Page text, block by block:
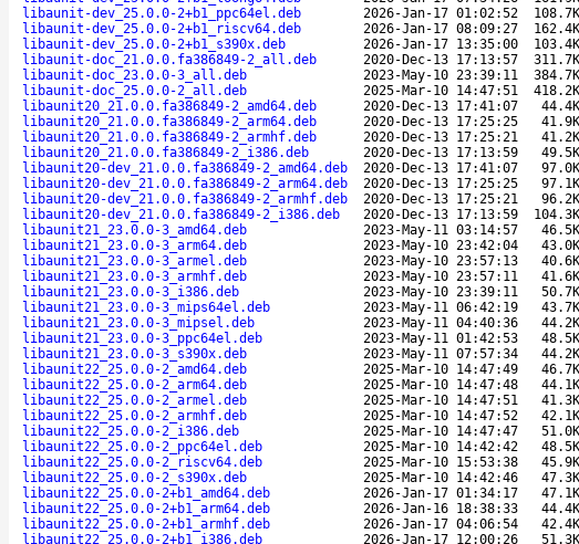
libaunit-dev_25.0.0-2+b1_ppc64el.deb
2026-Jan-17 01:02:52 108.7K
libaunit-dev_25.0.0-2+b1_riscv64.deb
2026-Jan-17 08:09:27 162.4K
libaunit-dev_25.0.0-2+b1_s390x.deb
2026-Jan-17 13:35:00 103.4K
libaunit-doc_21.0.0.fa386849-2_all.deb
2020-Dec-13 17:13:57 311.7K
libaunit-doc_23.0.0-3_all.deb
2023-May-10 23:39:11 384.7K
libaunit-doc_25.0.0-2_all.deb
2025-Mar-10 14:47:51 418.2K
libaunit20_21.0.0.fa386849-2_amd64.deb
2020-Dec-13 17:41:07 44.4K
libaunit20_21.0.0.fa386849-2_arm64.deb
2020-Dec-13 17:25:25 41.9K
libaunit20_21.0.0.fa386849-2_armhf.deb
2020-Dec-13 17:25:21 41.2K
libaunit20_21.0.0.fa386849-2_i386.deb
2020-Dec-13 17:13:59 49.5K
libaunit20-dev_21.0.0.fa386849-2_amd64.deb
2020-Dec-13 17:41:07 97.0K
libaunit20-dev_21.0.0.fa386849-2_arm64.deb
2020-Dec-13 17:25:25 97.1K
libaunit20-dev_21.0.0.fa386849-2_armhf.deb
2020-Dec-13 17:25:21 96.2K
libaunit20-dev_21.0.0.fa386849-2_i386.deb
2020-Dec-13 17:13:59 104.3K
libaunit21_23.0.0-3_amd64.deb
2023-May-11 03:14:57 46.5K
libaunit21_23.0.0-3_arm64.deb
2023-May-10 23:42:04 43.0K
libaunit21_23.0.0-3_armel.deb
2023-May-10 23:57:13 40.6K
libaunit21_23.0.0-3_armhf.deb
2023-May-10 23:57:11 41.6K
libaunit21_23.0.0-3_i386.deb
2023-May-10 23:39:11 50.7K
libaunit21_23.0.0-3_mips64el.deb
2023-May-11 06:42:19 43.7K
libaunit21_23.0.0-3_mipsel.deb
2023-May-11 04:40:36 44.2K
libaunit21_23.0.0-3_ppc64el.deb
2023-May-11 01:42:53 48.5K
libaunit21_23.0.0-3_s390x.deb
2023-May-11 07:57:34 44.2K
libaunit22_25.0.0-2_amd64.deb
2025-Mar-10 14:47:49 46.7K
libaunit22_25.0.0-2_arm64.deb
2025-Mar-10 14:47:48 44.1K
libaunit22_25.0.0-2_armel.deb
2025-Mar-10 14:47:51 41.3K
libaunit22_25.0.0-2_armhf.deb
2025-Mar-10 14:47:52 42.1K
libaunit22_25.0.0-2_i386.deb
2025-Mar-10 14:47:47 51.0K
libaunit22_25.0.0-2_ppc64el.deb
2025-Mar-10 14:42:42 48.5K
libaunit22_25.0.0-2_riscv64.deb
2025-Mar-10 15:53:38 45.9K
libaunit22_25.0.0-2_s390x.deb
2025-Mar-10 14:42:46 47.3K
libaunit22_25.0.0-2+b1_amd64.deb
2026-Jan-17 01:34:17 47.1K
libaunit22_25.0.0-2+b1_arm64.deb
2026-Jan-16 18:38:33 44.4K
libaunit22_25.0.0-2+b1_armhf.deb
2026-Jan-17 04:06:54 42.4K
libaunit22_25.0.0-2+b1_i386.deb
2026-Jan-17 12:00:26 51.3K